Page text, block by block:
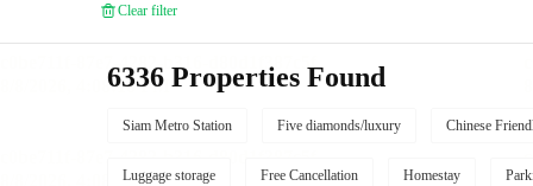
Clear filter
6336 Properties Found
Siam Metro Station Five diamonds/luxury Chinese
Luggage storage Free Cancellation Homestay